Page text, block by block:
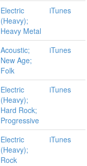
Electric
(Heavy);
Heavy Metal
iTunes
Acoustic;
New Age;
Folk
iTunes
Electric
(Heavy);
Hard Rock;
Progressive
iTunes
Electric
(Heavy);
Rock
iTunes